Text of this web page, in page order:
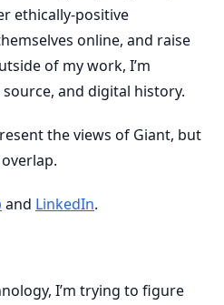
ethically-positive
online, and raise
of my work, I’m
and digital history.
the views of Giant, but
and LinkedIn.
I’m trying to figure